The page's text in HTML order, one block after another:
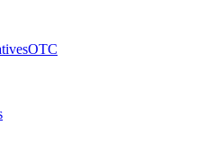
OTC